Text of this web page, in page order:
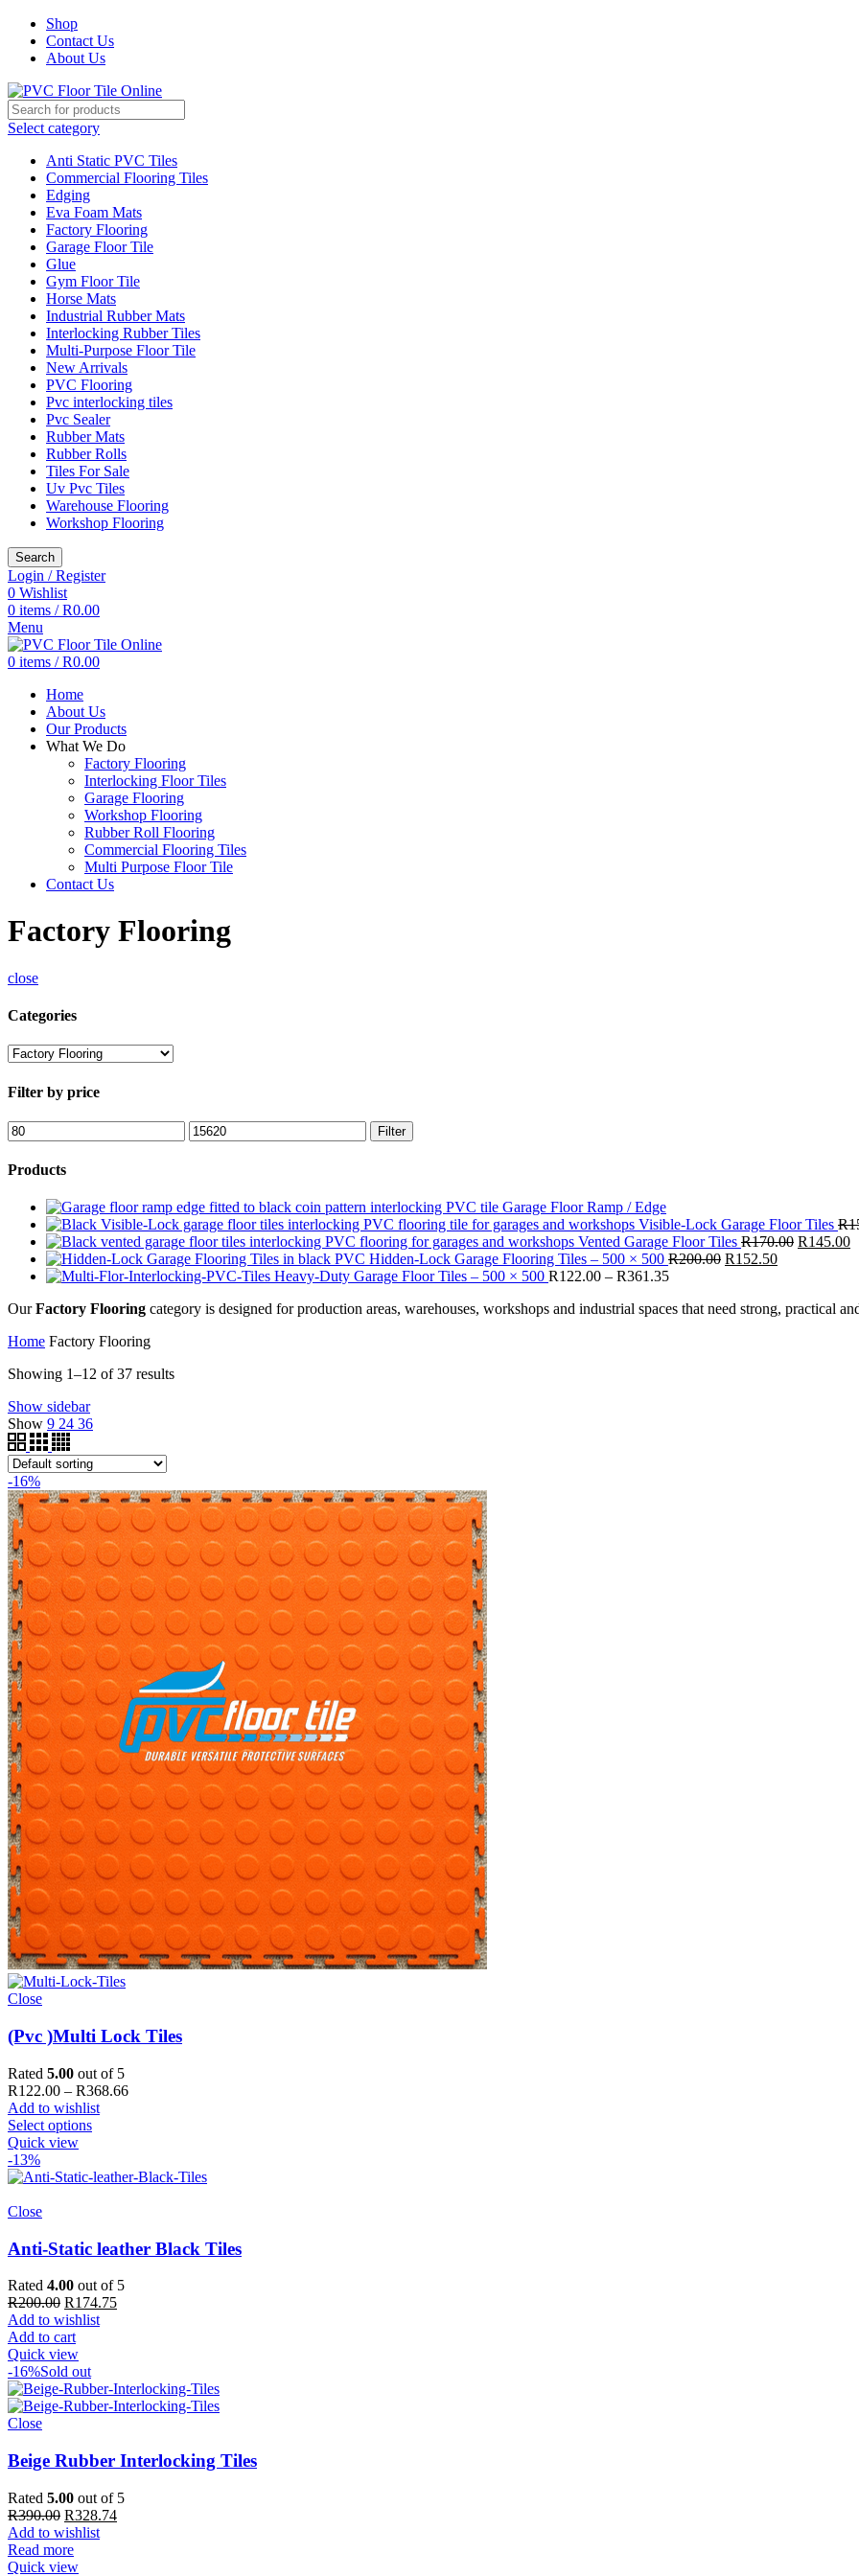
Shop
Contact Us
About Us
Select category
Anti Static PVC Tiles
Commercial Flooring Tiles
Edging
Eva Foam Mats
Factory Flooring
Garage Floor Tile
Glue
Gym Floor Tile
Horse Mats
Industrial Rubber Mats
Interlocking Rubber Tiles
Multi-Purpose Floor Tile
New Arrivals
PVC Flooring
Pvc interlocking tiles
Pvc Sealer
Rubber Mats
Rubber Rolls
Tiles For Sale
Uv Pvc Tiles
Warehouse Flooring
Workshop Flooring
Search
Login / Register
0 Wishlist
0 items / R0.00
Menu
0 items / R0.00
Home
About Us
Our Products
What We Do
Factory Flooring
Interlocking Floor Tiles
Garage Flooring
Workshop Flooring
Rubber Roll Flooring
Commercial Flooring Tiles
Multi Purpose Floor Tile
Contact Us
Factory Flooring
close
Categories
Filter by price
Min
price
Max
price
Filter
Products
Garage Floor Ramp / Edge
Visible-Lock Garage Floor Tiles R
Vented Garage Floor Tiles R170.00 Original
R145.00
Hidden-Lock Garage Flooring Tiles – 500 × 500 R200.00 Original
R200.00.
R152.50Current
R152.50.
Heavy-Duty Garage Floor Tiles – 500 × 500 R122.00 – R361.35Price
R122.00
OurFactory Flooring category is designed for production areas, warehouses, workshops and industrial spaces that need strong, practical
Home Factory Flooring
Showing 1–12 of 37 results
Show sidebar
Show 9 24 36
-16%
Close
(Pvc )Multi Lock Tiles
Rated 5.00 out of 5
R122.00 – R368.66Price
Add to wishlist
Select options
Quick view
-13%
Close
Anti-Static leather Black Tiles
Rated 4.00 out of 5
R200.00 Original
price
was:
R200.00.
R174.75Current
Add to wishlist
Add to cart
Quick view
-16%Sold out
Close
Beige Rubber Interlocking Tiles
Rated 5.00 out of 5
R390.00 Original
price
was:
R390.00.
R328.74Current
Add to wishlist
Read more
Quick view